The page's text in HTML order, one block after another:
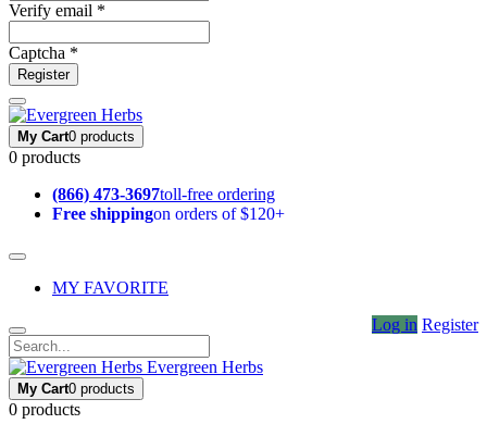
Verify email *
Captcha *
Register
My Cart0 products
0 products
(866) 473-3697toll-free ordering
Free shippingon orders of $120+
MY FAVORITE
Log in Register
Evergreen Herbs
My Cart0 products
0 products